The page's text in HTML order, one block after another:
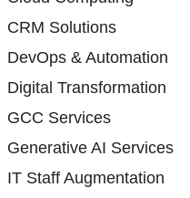
CRM Solutions
DevOps & Automation
Digital Transformation
GCC Services
Generative AI Services
IT Staff Augmentation